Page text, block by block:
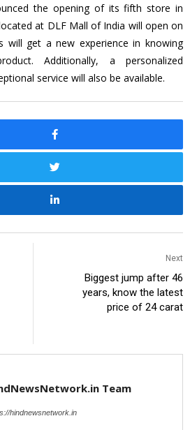
the opening of its fifth store in
at DLF Mall of India will open on
will get a new experience in knowing
Additionally, a personalized
service will also be available.
Next
Biggest jump after 46
years, know the latest
price of 24 carat
Team
hindnewsnetwork.in